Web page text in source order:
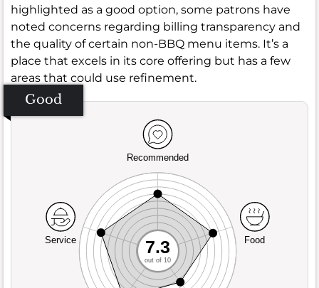
highlighted as a good option, some patrons have
noted concerns regarding billing transparency and
the quality of certain non-BBQ menu items. It’s a
place that excels in its core offering but has a few
areas that could use refinement.
Good
Recommended
Service Food
7.3
out of 10